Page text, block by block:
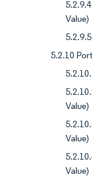
Value)
5.2.10
Value)
Value)
Value)